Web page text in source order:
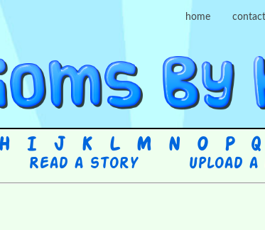
home contact
I J K L M N O P Q
Read a story Upload